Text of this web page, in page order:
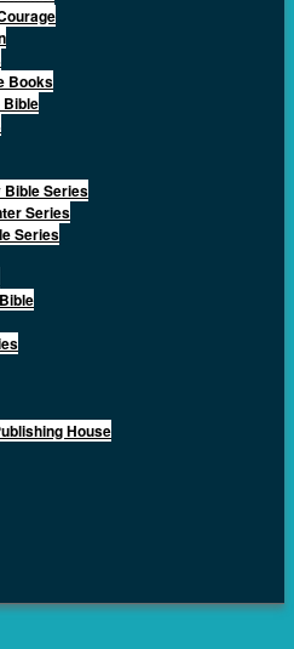
Books
Bible
Bible Series
Series
Series
House